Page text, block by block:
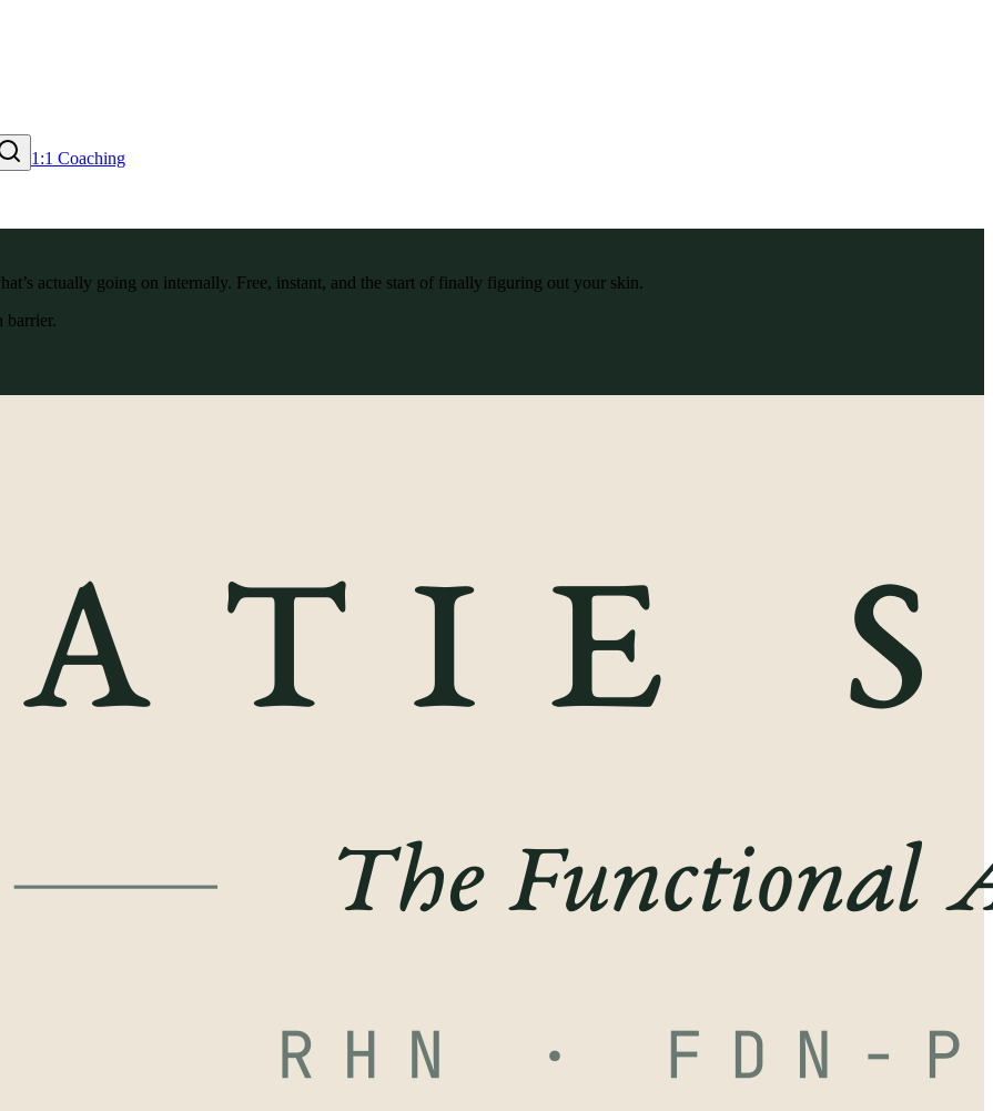
1:1 Coaching
actually going on internally. Free, instant, and the start of finally figuring out your skin.
barrier.